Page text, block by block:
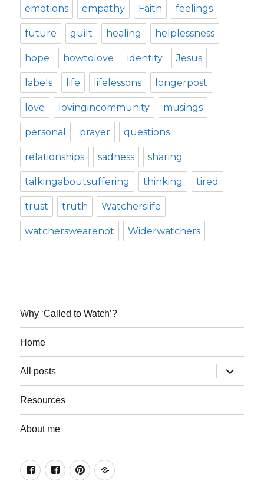
emotions empathy Faith feelings
future guilt healing helplessness
hope howtolove identity Jesus
labels life lifelessons longerpost
love lovingincommunity musings
personal prayer questions
relationships sadness sharing
talkingaboutsuffering thinking tired
trust truth Watcherslife
watcherswearenot Widerwatchers
Why ‘Called to Watch’?
Home
All posts
expand
child
menu
Resources
About me
Join
Join
Keep Resources